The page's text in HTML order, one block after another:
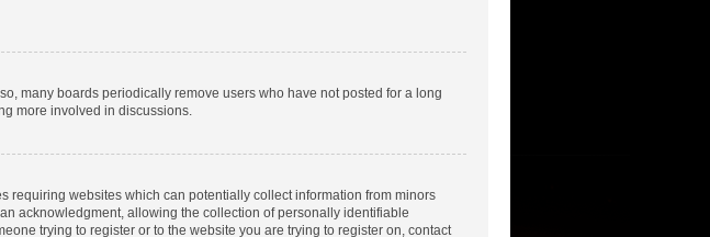
many boards periodically remove users who have not posted for a long
more involved in discussions.
requiring websites which can potentially collect information from minors
acknowledgment, allowing the collection of personally identifiable
trying to register or to the website you are trying to register on, contact